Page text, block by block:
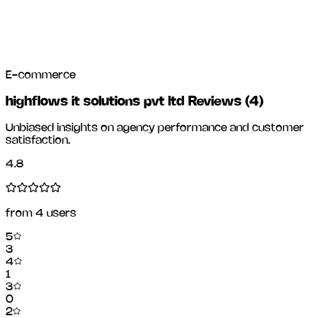
E-commerce
highflows it solutions pvt ltd Reviews (4)
Unbiased insights on agency performance and customer
satisfaction.
4.8
from 4 users
5
3
4
1
3
0
2